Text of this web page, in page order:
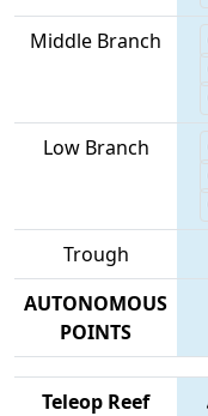
Middle Branch
Low Branch
Trough
AUTONOMOUS
POINTS
Teleop Reef